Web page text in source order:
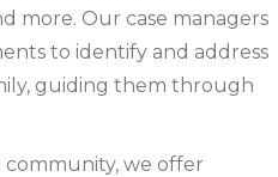
more. Our case managers
to identify and address
guiding them through
we offer